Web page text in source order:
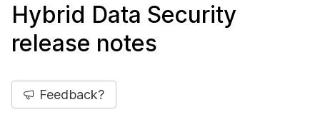
Hybrid Data Security
release notes
Feedback?